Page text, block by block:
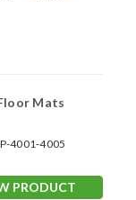
Mats
4001-4005
PRODUCT